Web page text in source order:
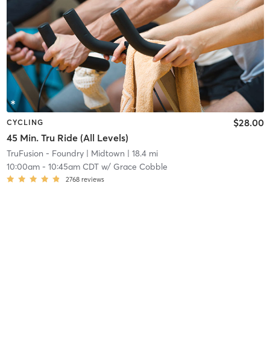
CYCLING
45 Min. Tru Ride (All Levels)
$28.00
TruFusion - Foundry| Midtown | 18.4 mi
10:00am- 10:45am CDTw/ Grace Cobble
2768 reviews